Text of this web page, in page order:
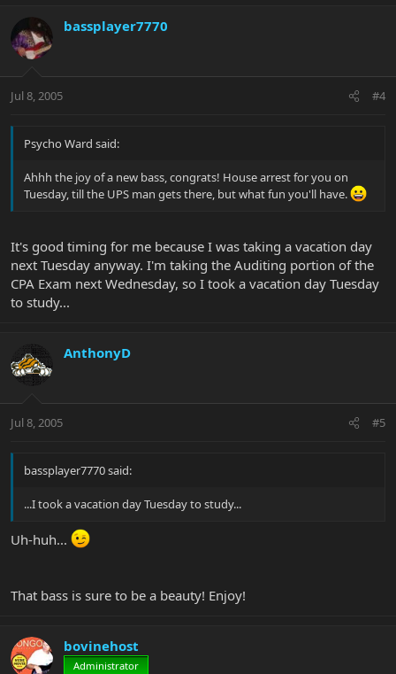
bassplayer7770
Jul 8, 2005 #4
Psycho Ward said:
Ahhh the joy of a new bass, congrats! House arrest for you on
Tuesday, till the UPS man gets there, but what fun you'll have.
It's good timing for me because I was taking a vacation day
next Tuesday anyway. I'm taking the Auditing portion of the
CPA Exam next Wednesday, so I took a vacation day Tuesday
to study...
AnthonyD
Jul 8, 2005 #5
bassplayer7770 said:
...I took a vacation day Tuesday to study...
Uh-huh...
That bass is sure to be a beauty! Enjoy!
bovinehost
Administrator